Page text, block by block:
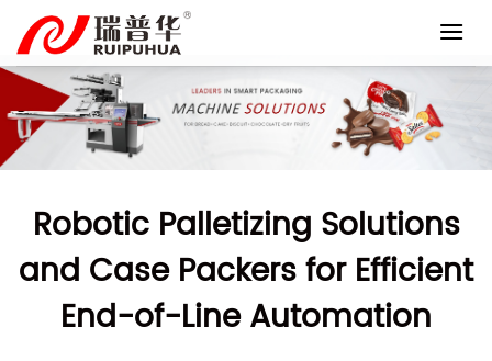
content
Robotic Palletizing Solutions
and Case Packers for Efficient
End-of-Line Automation